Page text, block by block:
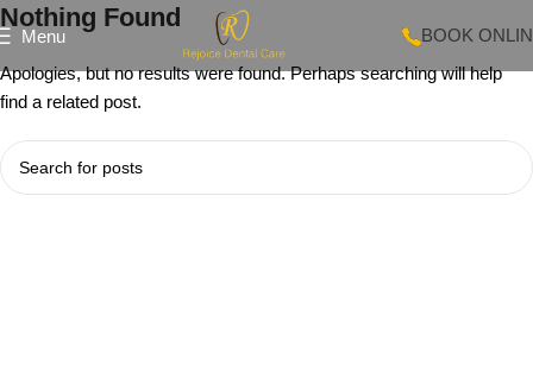
Menu BOOK
Nothing Found
Apologies, but no results were found. Perhaps searching will help
find a related post.